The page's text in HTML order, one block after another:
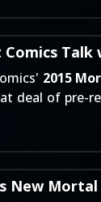
2015
deal of pre-
New